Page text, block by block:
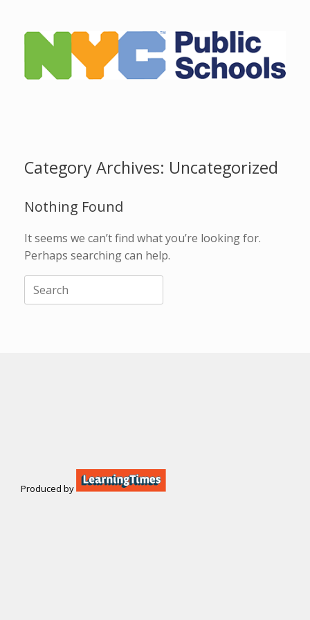
content
Category Archives: Uncategorized
Nothing Found
It seems we can’t find what you’re looking for.
Perhaps searching can help.
Search
for:
Produced by